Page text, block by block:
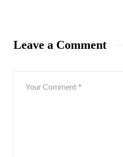
Leave a Comment